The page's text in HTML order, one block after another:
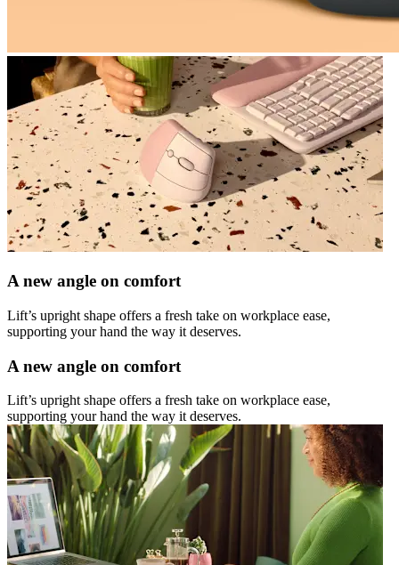
A new angle on comfort
Lift’s upright shape offers a fresh take on workplace ease,
supporting your hand the way it deserves.
A new angle on comfort
Lift’s upright shape offers a fresh take on workplace ease,
supporting your hand the way it deserves.